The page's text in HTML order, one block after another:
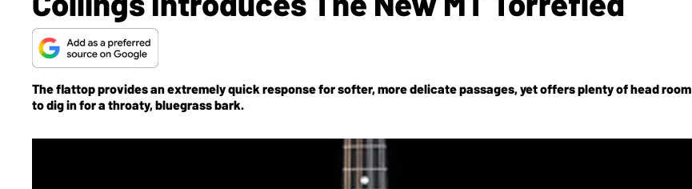
The flattop provides an extremely quick response for softer, more delicate passages, yet offers plenty of head room
to dig in for a throaty, bluegrass bark.